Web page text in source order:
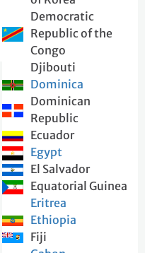
Democratic
Republic of the
Congo
Djibouti
Dominica
Dominican
Republic
Ecuador
Egypt
El Salvador
Equatorial Guinea
Eritrea
Ethiopia
Fiji